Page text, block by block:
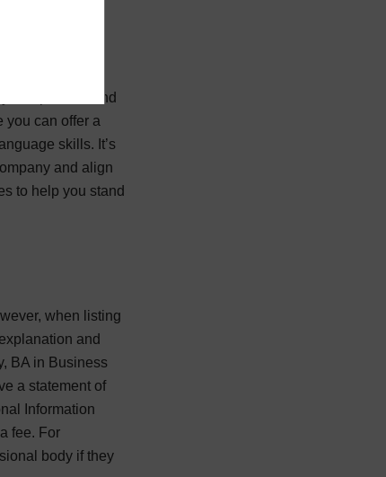
competitive, and
you can offer a
skills. It’s
and align
to help you stand
when listing
and
BA in Business
a statement of
Information
fee. For
body if they